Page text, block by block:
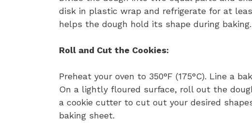
disk in plastic wrap and refrigerate for at
helps the dough hold its shape during baking.
Roll and Cut the Cookies:
Preheat your oven to 350°F (175°C). Line a
On a lightly floured surface, roll out the
a cookie cutter to cut out your desired
baking sheet.